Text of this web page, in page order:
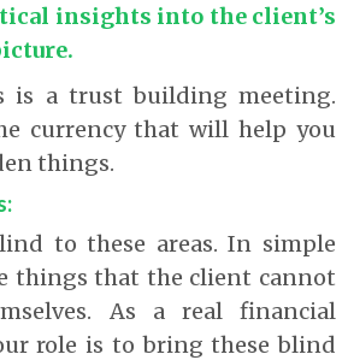
insights into the client’s
is a trust building meeting.
currency that will help you
things.
to these areas. In simple
things that the client cannot
As a real financial
role is to bring these blind